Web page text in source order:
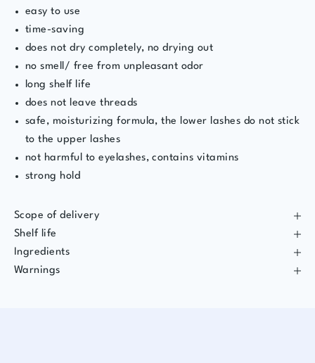
easy to use
time-saving
does not dry completely, no drying out
no smell/ free from unpleasant odor
long shelf life
does not leave threads
safe, moisturizing formula, the lower lashes do not stick
to the upper lashes
not harmful to eyelashes, contains vitamins
strong hold
Scope of delivery
Shelf life
Ingredients
Warnings